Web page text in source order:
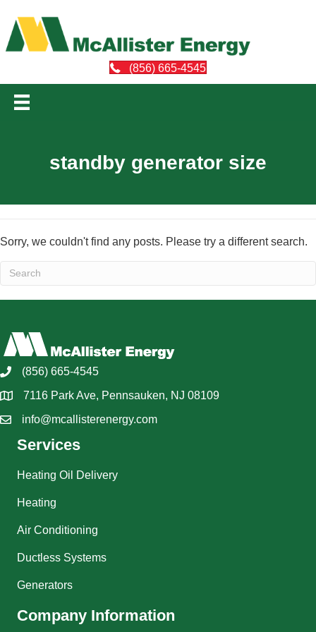
(856) 665-4545
standby generator size
Sorry, we couldn't find any posts. Please try a different search.
(856) 665-4545
7116 Park Ave, Pennsauken, NJ 08109
info@mcallisterenergy.com
Services
Heating Oil Delivery
Heating
Air Conditioning
Ductless Systems
Generators
Company Information